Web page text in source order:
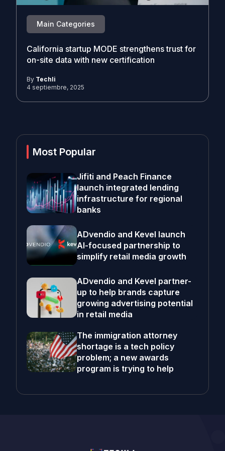
Main Categories
California startup MODE strengthens trust for
on-site data with new certification
By Techli
4 septiembre, 2025
Most Popular
Jifiti and Peach Finance
launch integrated lending
infrastructure for regional
banks
ADvendio and Kevel launch
AI-focused partnership to
simplify retail media growth
ADvendio and Kevel partner-
up to help brands capture
growing advertising potential
in retail media
The immigration attorney
shortage is a tech policy
problem; a new awards
program is trying to help